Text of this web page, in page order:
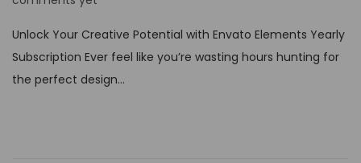
t
e
d
Unlock Your Creative Potential with Envato Elements Yearly
Subscription Ever feel like you’re wasting hours hunting for
the perfect design…